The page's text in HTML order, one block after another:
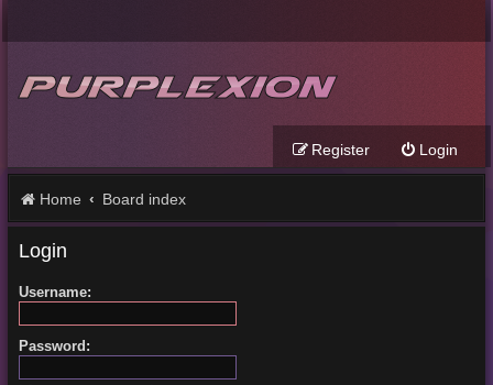
Login
Register
Home Board index
Login
Username:
Password: